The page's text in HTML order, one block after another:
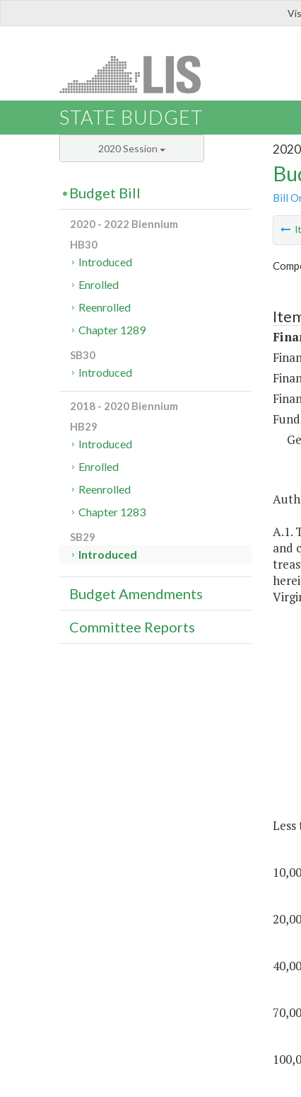
STATE BUDGET
Bill
A.1.
and
Less
2020 Session
Budget Bill
2020 - 2022 Biennium
HB30
Introduced
Enrolled
Reenrolled
Chapter 1289
SB30
Introduced
2018 - 2020 Biennium
HB29
Introduced
Enrolled
Reenrolled
Chapter 1283
SB29
Introduced
Budget Amendments
Committee Reports